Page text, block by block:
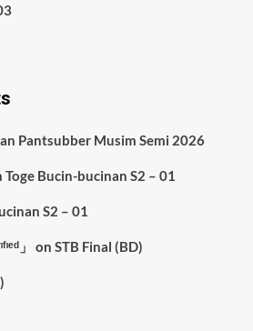
Pantsubber Musim Semi 2026
Toge Bucin-bucinan S2 – 01
S2 – 01
」 on STB Final (BD)